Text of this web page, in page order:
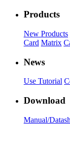
Products
New Products
Card Matrix
News
Use Tutorial
Download
Manual/